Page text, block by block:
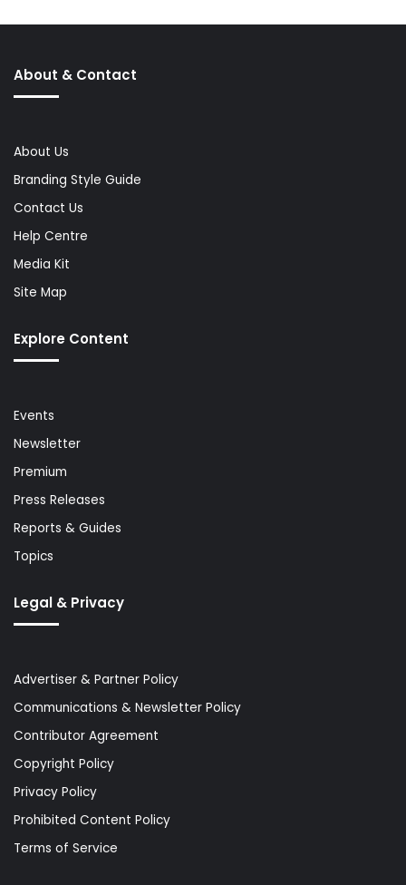
About & Contact
About Us
Branding Style Guide
Contact Us
Help Centre
Media Kit
Site Map
Explore Content
Events
Newsletter
Premium
Press Releases
Reports & Guides
Topics
Legal & Privacy
Advertiser & Partner Policy
Communications & Newsletter Policy
Contributor Agreement
Copyright Policy
Privacy Policy
Prohibited Content Policy
Terms of Service